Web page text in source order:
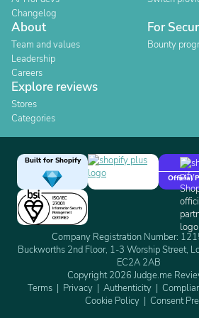
Changelog
About
Team and values
Leadership
Careers
For
Bounty
Explore reviews
Stores
Categories
Built for Shopify
Official
Company Registration Number:
Buckworths 2nd Floor, 1-3 Worship Street,
EC2A 2AB
Copyright 2026 Judge.me
Terms
Privacy Authenticity
Cookie Policy
Consent